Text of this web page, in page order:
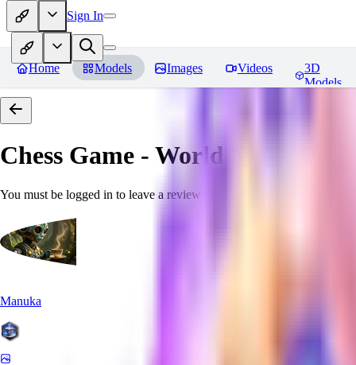
Sign In
Home Models Images Videos
3D
Models
Chess Game - World Morph
You must be logged in to leave a review
Manuka